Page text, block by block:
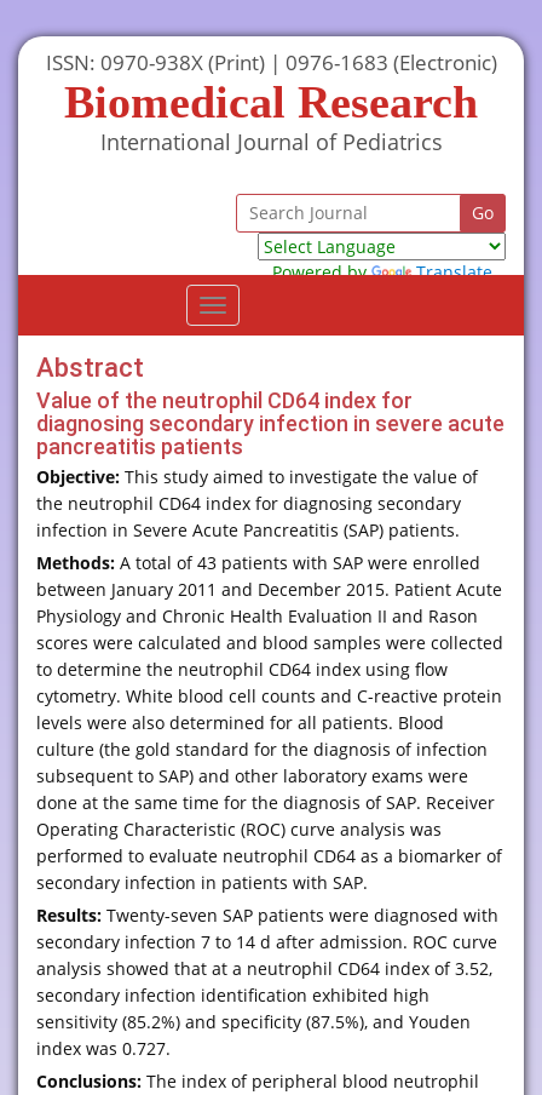
ISSN: 0970-938X (Print) | 0976-1683 (Electronic)
Biomedical Research
International Journal of Pediatrics
Powered by
Translate
Toggle
navigation
Abstract
Value of the neutrophil CD64 index for
diagnosing secondary infection in severe acute
pancreatitis patients
Objective: This study aimed to investigate the value of
the neutrophil CD64 index for diagnosing secondary
infection in Severe Acute Pancreatitis (SAP) patients.
Methods: A total of 43 patients with SAP were enrolled
between January 2011 and December 2015. Patient Acute
Physiology and Chronic Health Evaluation II and Rason
scores were calculated and blood samples were collected
to determine the neutrophil CD64 index using flow
cytometry. White blood cell counts and C-reactive protein
levels were also determined for all patients. Blood
culture (the gold standard for the diagnosis of infection
subsequent to SAP) and other laboratory exams were
done at the same time for the diagnosis of SAP. Receiver
Operating Characteristic (ROC) curve analysis was
performed to evaluate neutrophil CD64 as a biomarker of
secondary infection in patients with SAP.
Results: Twenty-seven SAP patients were diagnosed with
secondary infection 7 to 14 d after admission. ROC curve
analysis showed that at a neutrophil CD64 index of 3.52,
secondary infection identification exhibited high
sensitivity (85.2%) and specificity (87.5%), and Youden
index was 0.727.
Conclusions: The index of peripheral blood neutrophil